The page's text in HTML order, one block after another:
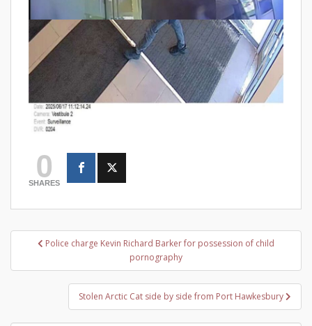
0
SHARES
Post Police charge Kevin Richard Barker for possession of child
pornography
Stolen Arctic Cat side by side from Port Hawkesbury